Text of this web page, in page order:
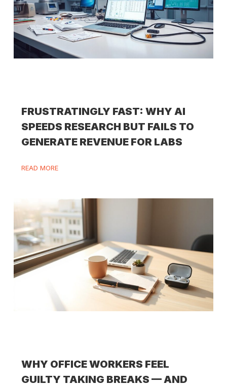
FRUSTRATINGLY FAST: WHY AI
SPEEDS RESEARCH BUT FAILS TO
GENERATE REVENUE FOR LABS
READ MORE
WHY OFFICE WORKERS FEEL
GUILTY TAKING BREAKS — AND